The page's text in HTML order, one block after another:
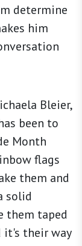
determine
him
Bleier,
been to
Month
flags
them and
solid
them taped
it's their way